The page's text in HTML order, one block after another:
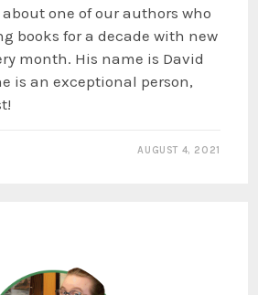
one of our authors who
books for a decade with new
month. His name is David
is an exceptional person,
AUGUST 4, 2021